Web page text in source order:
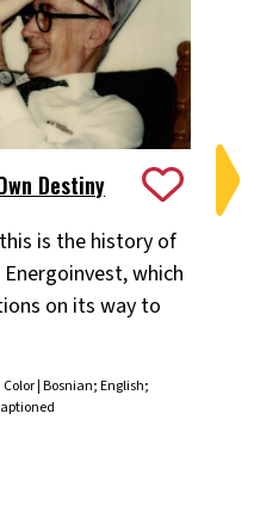
Destiny
is the history of
which
on its way to
| Bosnian; English;